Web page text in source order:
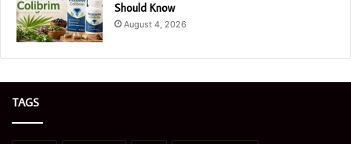
Should Know
August 4, 2026
TAGS